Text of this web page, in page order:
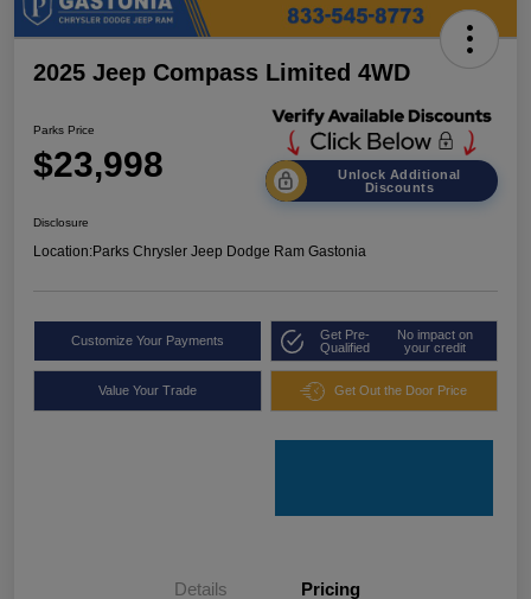
2025 Jeep Compass Limited 4WD
Parks Price
$23,998
Unlock Additional
Discounts
Disclosure
Location:Parks Chrysler Jeep Dodge Ram Gastonia
Customize Your Payments
Get Pre-
Qualified
No impact on
your credit
Value Your Trade Get Out the Door Price
Details Pricing